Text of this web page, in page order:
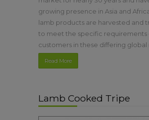
growing presence in Asia and
lamb products are harvested and
to meet the specific requirements
customers in these differing global
Read More
Lamb Cooked Tripe